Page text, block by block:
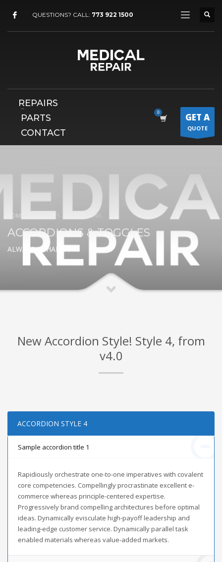
QUESTIONS? CALL: 773 922 1500
REPAIRS
PARTS
CONTACT
GET A
QUOTE
HOME ELEMENTS – ACCORDIONS
ACCORDIONS & TOGGLES
ALWAYS IN HANDY
New Accordion Style! Style 4, from
v4.0
ACCORDION STYLE 4
Sample accordion title 1
Rapidiously orchestrate one-to-one imperatives with covalent
core competencies. Compellingly procrastinate excellent e-
commerce whereas principle-centered expertise.
Progressively brand compelling architectures before optimal
ideas. Dynamically evisculate high-payoff leadership and
leading-edge customer service. Dynamically parallel task
enabled materials whereas value-added markets.